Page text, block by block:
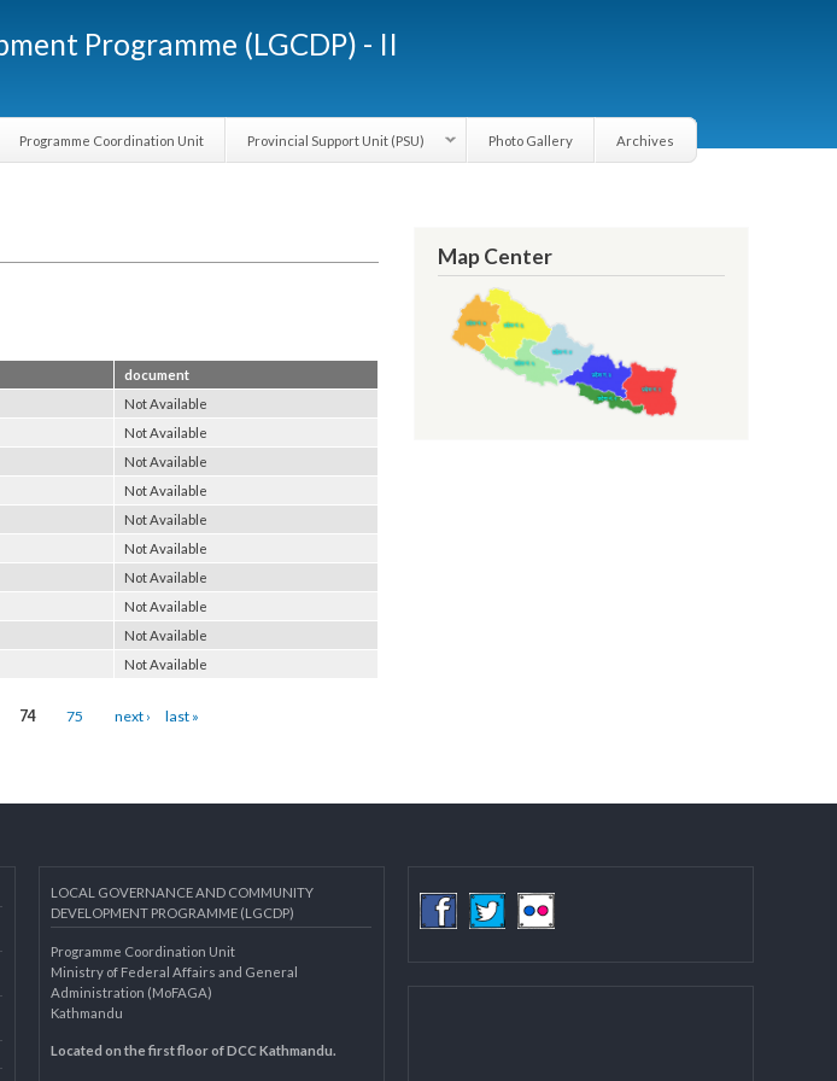
Programme (LGCDP) - II
Programme Coordination Unit Provincial Support Unit (PSU) Photo Gallery Archives
document
Not Available
Not Available
Not Available
Not Available
Not Available
Not Available
Not Available
Not Available
Not Available
Map Center
DEVELOPMENT PROGRAMME (LGCDP)
Programme Coordination Unit
Ministry of Federal Affairs and General
Administration (MoFAGA)